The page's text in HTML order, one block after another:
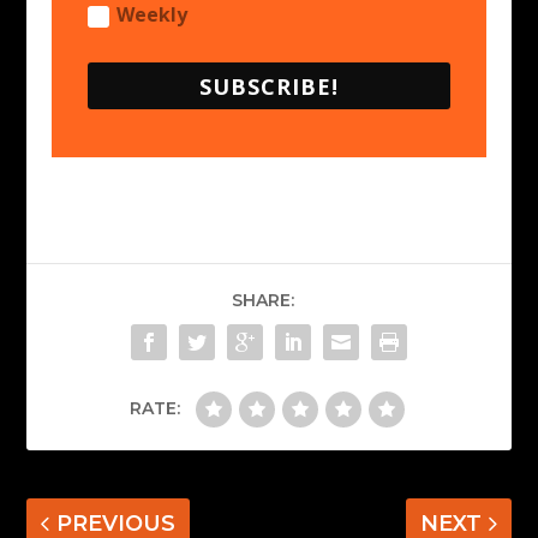
Weekly
SUBSCRIBE!
SHARE:
RATE:
PREVIOUS NEXT